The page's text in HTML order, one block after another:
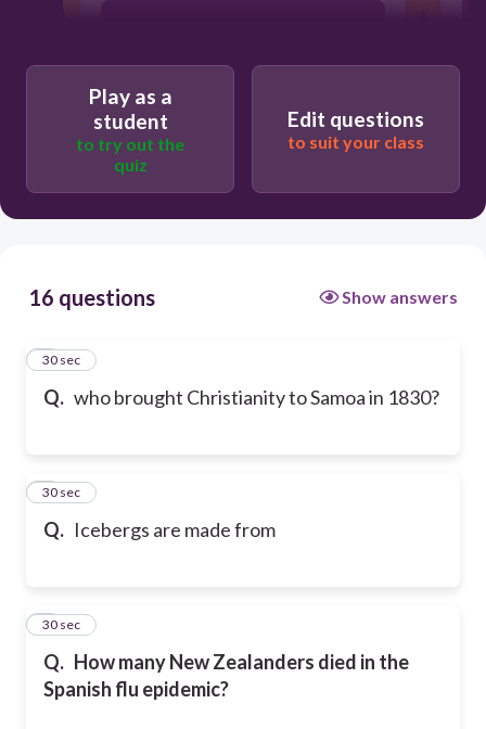
Robert Louis Stevenson
Play as a
student
to try out the
quiz
Edit questions
to suit your class
16 questions Show answers
Q. who brought Christianity to Samoa in 1830?
1
30 sec
Q. Icebergs are made from
2
30 sec
Q. How many New Zealanders died in the
Spanish flu epidemic?
3
30 sec